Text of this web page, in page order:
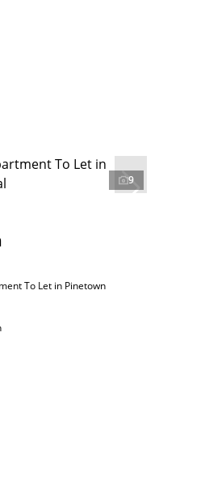
9
To Let in Pinetown